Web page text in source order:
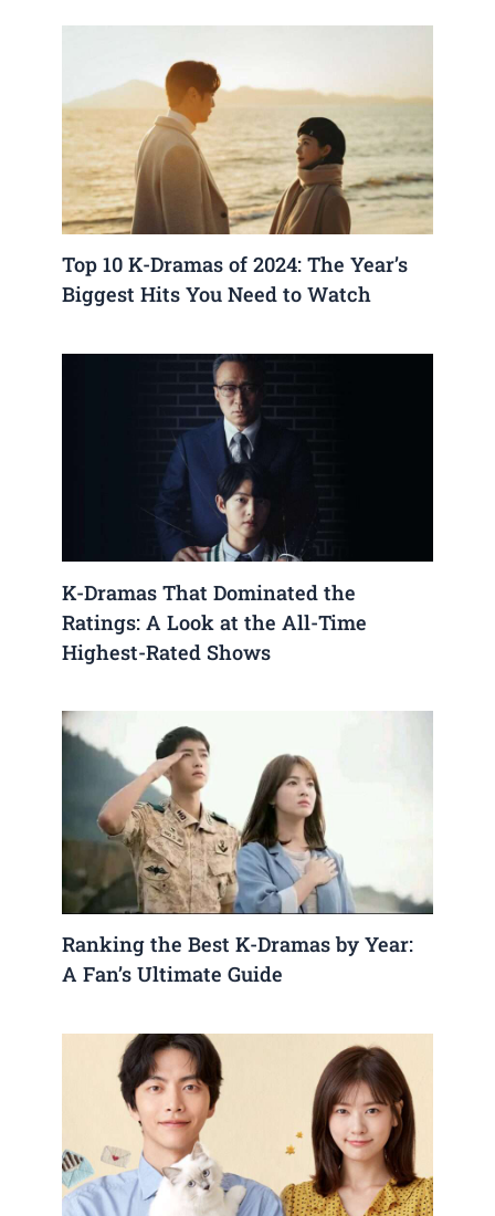
Top 10 K-Dramas of 2024: The Year’s
Biggest Hits You Need to Watch
K-Dramas That Dominated the
Ratings: A Look at the All-Time
Highest-Rated Shows
Ranking the Best K-Dramas by Year:
A Fan’s Ultimate Guide